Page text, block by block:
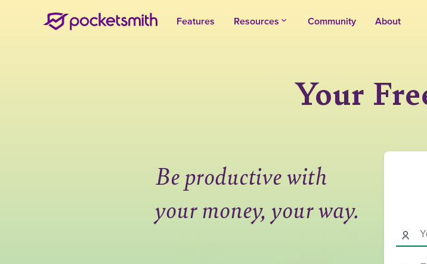
Features Resources Community About
Your
Be productive with
your money, your way.